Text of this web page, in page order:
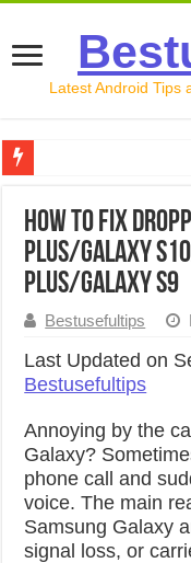
Latest Android Tips
How to Record Your
How to Free Up
How to Transfer
How to Transfer
How to Fix
Plus/Galaxy
Plus/Galaxy S9
Bestusefultips
Last Updated on
Bestusefultips
Annoying by the
Galaxy?
phone call and
voice. The main
Samsung Galaxy
signal loss, or